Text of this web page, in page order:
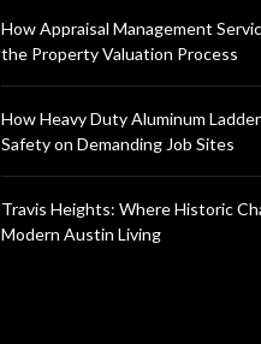
How Appraisal Management
the Property Valuation Process
How Heavy Duty Aluminum
Safety on Demanding Job Sites
Travis Heights: Where Historic
Modern Austin Living